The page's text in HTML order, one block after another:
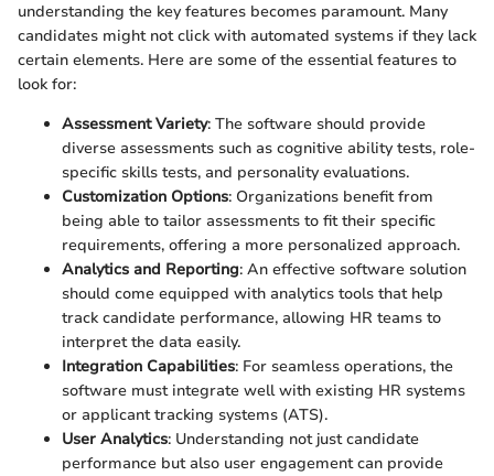
understanding the key features becomes paramount. Many
candidates might not click with automated systems if they lack
certain elements. Here are some of the essential features to
look for:
Assessment Variety: The software should provide
diverse assessments such as cognitive ability tests, role-
specific skills tests, and personality evaluations.
Customization Options: Organizations benefit from
being able to tailor assessments to fit their specific
requirements, offering a more personalized approach.
Analytics and Reporting: An effective software solution
should come equipped with analytics tools that help
track candidate performance, allowing HR teams to
interpret the data easily.
Integration Capabilities: For seamless operations, the
software must integrate well with existing HR systems
or applicant tracking systems (ATS).
User Analytics: Understanding not just candidate
performance but also user engagement can provide